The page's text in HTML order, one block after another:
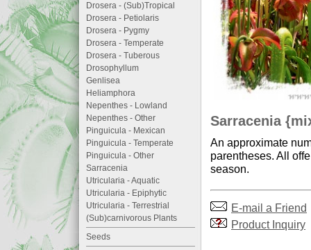
Sarracenia
An approximate
parentheses. All
season.
E-mail a Friend
Product Inquiry
Drosera - (Sub)Tropical
Drosera - Petiolaris
Drosera - Pygmy
Drosera - Temperate
Drosera - Tuberous
Drosophyllum
Genlisea
Heliamphora
Nepenthes - Lowland
Nepenthes - Other
Pinguicula - Mexican
Pinguicula - Temperate
Pinguicula - Other
Sarracenia
Utricularia - Aquatic
Utricularia - Epiphytic
Utricularia - Terrestrial
(Sub)carnivorous Plants
Seeds